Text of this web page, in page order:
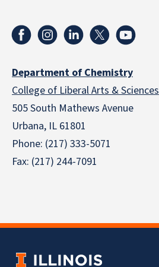
Department of Chemistry
College of Liberal Arts & Sciences
505 South Mathews Avenue
Urbana, IL 61801
Phone: (217) 333-5071
Fax: (217) 244-7091